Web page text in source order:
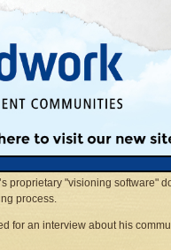
Robert Growcame to town to
and land use study, they
while the quick, explanatory
graphics that "stakeholders"
are highly successful for two
clearly see how today’s
proprietary "visioning software"
process.
for an interview about his